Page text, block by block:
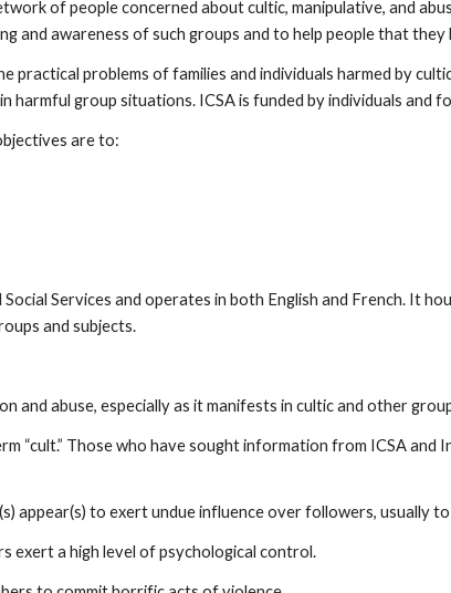
of people concerned about cultic, manipulative, and
and awareness of such groups and to help people that they
practical problems of families and individuals harmed by
group situations. ICSA is funded by individuals and
are to:
Services and operates in both English and French. It
and subjects.
and abuse, especially as it manifests in cultic and other
“cult.” Those who have sought information from ICSA
appear(s) to exert undue influence over followers, usually to
exert a high level of psychological control.